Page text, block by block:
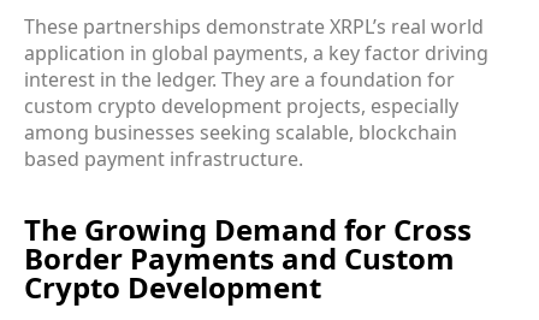
These partnerships demonstrate XRPL’s real world
application in global payments, a key factor driving
interest in the ledger. They are a foundation for
custom crypto development projects, especially
among businesses seeking scalable, blockchain
based payment infrastructure.
The Growing Demand for Cross
Border Payments and Custom
Crypto Development